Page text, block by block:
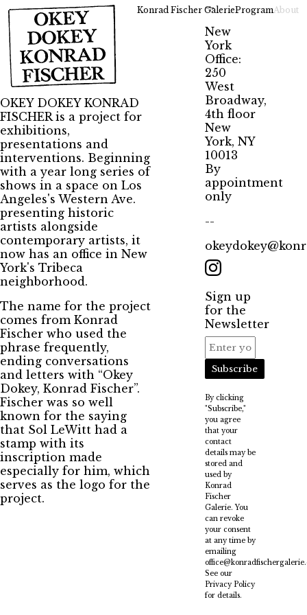
Konrad Fischer GalerieProgramAbout
OKEY DOKEY KONRAD
FISCHER is a project for
exhibitions,
presentations and
interventions. Beginning
with a year long series of
shows in a space on Los
Angeles's Western Ave.
presenting historic
artists alongside
contemporary artists, it
now has an office in New
York's Tribeca
neighborhood.
The name for the project
comes from Konrad
Fischer who used the
phrase frequently,
ending conversations
and letters with “Okey
Dokey, Konrad Fischer”.
Fischer was so well
known for the saying
that Sol LeWitt had a
stamp with its
inscription made
especially for him, which
serves as the logo for the
project.
--
New
York
Office:
250
West
Broadway,
4th floor
New
York, NY
10013
By
appointment
only
--
Sign up
for the
Newsletter
Subscribe
By clicking
"Subscribe,"
you agree
that your
contact
details may be
stored and
used by
Konrad
Fischer
Galerie. You
can revoke
your consent
at any time by
emailing
See our
Privacy Policy
for details.